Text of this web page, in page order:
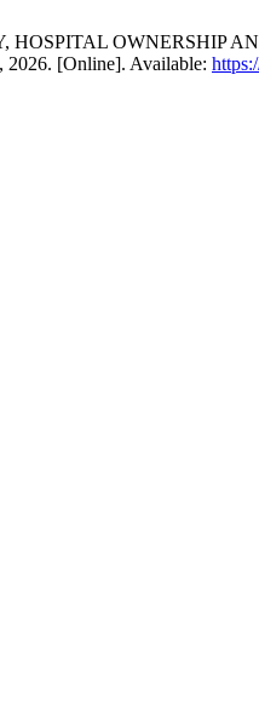
HOSPITAL OWNERSHIP
2026. [Online]. Available: